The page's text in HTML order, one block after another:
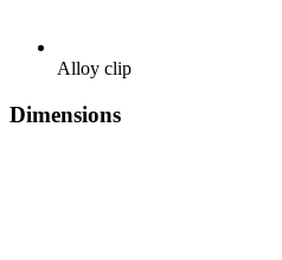
Alloy clip
Dimensions